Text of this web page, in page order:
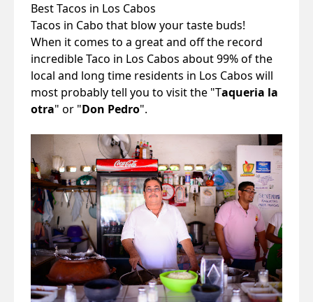
Best Tacos in Los Cabos
Tacos in Cabo that blow your taste buds!
When it comes to a great and off the record
incredible Taco in Los Cabos about 99% of the
local and long time residents in Los Cabos will
most probably tell you to visit the "Taqueria la
otra" or "Don Pedro".